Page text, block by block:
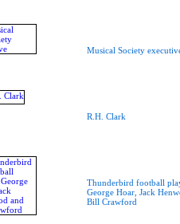
Musical Society
R.H. Clark
Thunderbird football
George Hoar, Jack
Bill Crawford